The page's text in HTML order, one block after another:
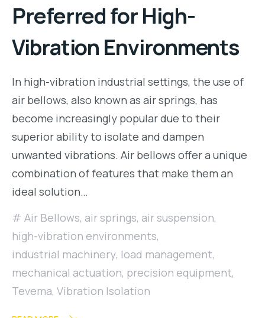
Preferred for High-
Vibration Environments
In high-vibration industrial settings, the use of
air bellows, also known as air springs, has
become increasingly popular due to their
superior ability to isolate and dampen
unwanted vibrations. Air bellows offer a unique
combination of features that make them an
ideal solution…
Air Bellows, air springs, air suspension,
high-vibration environments,
industrial machinery, load management,
mechanical actuation, precision equipment,
Tevema, Vibration Isolation